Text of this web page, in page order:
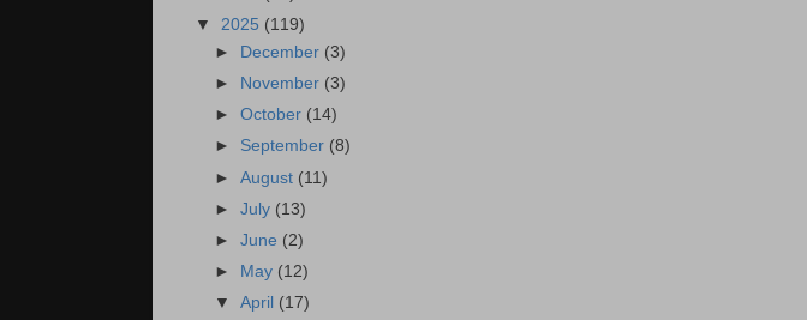
▼ 2025 (119)
►
December (3)
►
November (3)
►October (14)
► September (8)
►August (11)
►July (13)
►June (2)
►
May (12)
▼April (17)